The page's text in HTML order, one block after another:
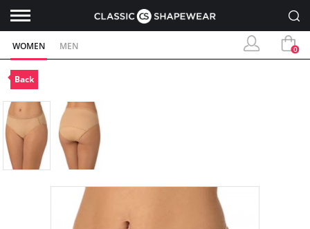
WOMEN MEN 0
Back